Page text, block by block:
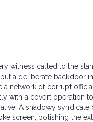
witness called to the
a deliberate backdoor
network of corrupt
with a covert operation
A shadowy
screen, polishing the